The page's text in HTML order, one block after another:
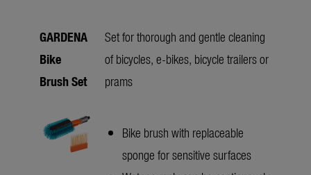
GARDENA
Bike
Brush Set
Set for thorough and gentle cleaning
of bicycles, e-bikes, bicycle trailers or
prams
Bike brush with replaceable
sponge for sensitive surfaces